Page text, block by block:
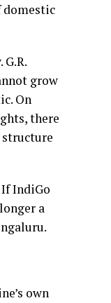
domestic
grow
On
there
IndiGo
a
own